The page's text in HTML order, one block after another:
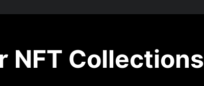
NFT Collections